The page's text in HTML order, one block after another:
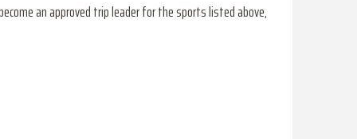
an approved trip leader for the sports listed above,